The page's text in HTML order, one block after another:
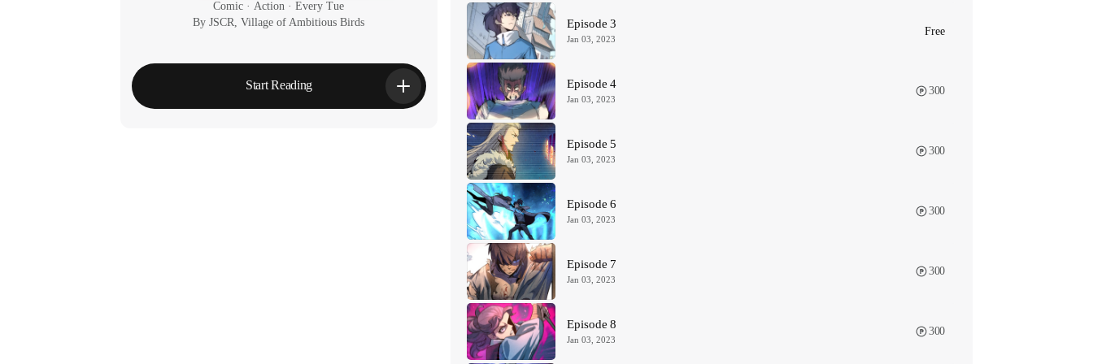
Episode 3
Jan 03, 2023
Free
Episode 4
Jan 03, 2023
300
Episode 5
Jan 03, 2023
300
Episode 6
Jan 03, 2023
300
Episode 7
Jan 03, 2023
300
Episode 8
Jan 03, 2023
300
Comic · Action · Every Tue
By JSCR, Village of Ambitious Birds
Start Reading